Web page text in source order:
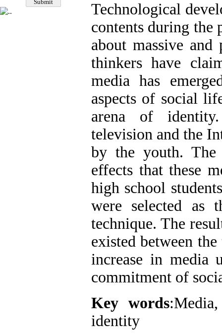
Technological
contents during the
about massive and
thinkers have
media has
aspects of social
arena of
television and the
by the youth. The
effects that these
high school
were selected as
technique. The
existed between
increase in media
commitment of
Key words
identity